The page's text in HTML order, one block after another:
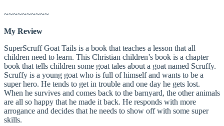
~~~~~~~~~~
My Review
SuperScruff Goat Tails is a book that teaches a lesson that all
children need to learn. This Christian children’s book is a chapter
book that tells children some goat tales about a goat named Scruffy.
Scruffy is a young goat who is full of himself and wants to be a
super hero. He tends to get in trouble and one day he gets lost.
When he survives and comes back to the barnyard, the other animals
are all so happy that he made it back. He responds with more
arrogance and decides that he needs to show off with some super
skills.